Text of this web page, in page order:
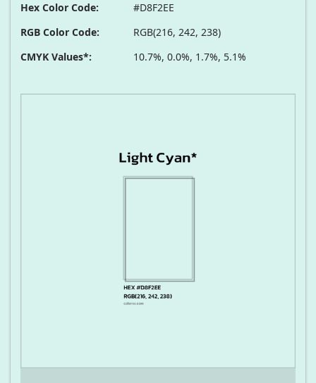
Hex Color Code:
#D8F2EE
RGB Color Code:
RGB(216, 242, 238)
CMYK Values*:
10.7%, 0.0%, 1.7%, 5.1%